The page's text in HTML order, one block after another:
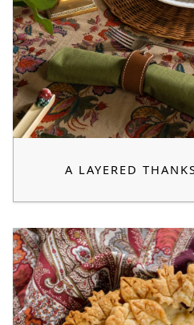
A LAYERED